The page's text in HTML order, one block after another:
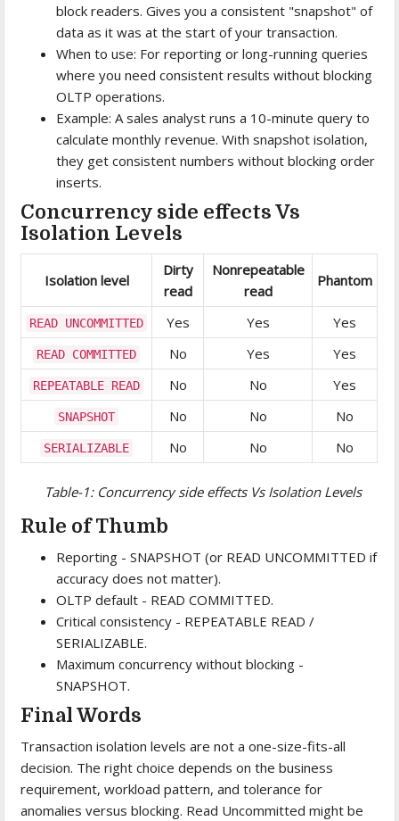
block readers. Gives you a consistent "snapshot" of
data as it was at the start of your transaction.
When to use: For reporting or long-running queries
where you need consistent results without blocking
OLTP operations.
Example: A sales analyst runs a 10-minute query to
calculate monthly revenue. With snapshot isolation,
they get consistent numbers without blocking order
inserts.
Concurrency side effects Vs
Isolation Levels
Isolation level
Dirty
read
Nonrepeatable
read
Phantom
READ UNCOMMITTED Yes Yes Yes
READ COMMITTED No Yes Yes
REPEATABLE READ No No Yes
SNAPSHOT No No No
SERIALIZABLE No No No
Table-1: Concurrency side effects Vs Isolation Levels
Rule of Thumb
Reporting - SNAPSHOT (or READ UNCOMMITTED if
accuracy does not matter).
OLTP default - READ COMMITTED.
Critical consistency - REPEATABLE READ /
SERIALIZABLE.
Maximum concurrency without blocking -
SNAPSHOT.
Final Words
Transaction isolation levels are not a one-size-fits-all
decision. The right choice depends on the business
requirement, workload pattern, and tolerance for
anomalies versus blocking. Read Uncommitted might be